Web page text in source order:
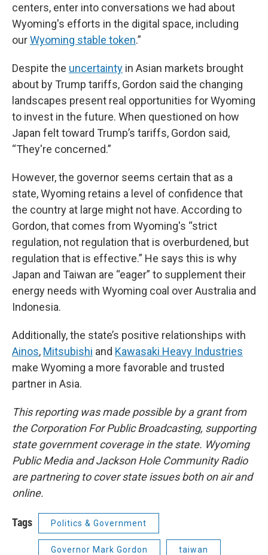
centers, enter into conversations we had about
Wyoming's efforts in the digital space, including
ourWyoming stable token.”
Despite the uncertainty in Asian markets brought
about by Trump tariffs, Gordon said the changing
landscapes present real opportunities for Wyoming
to invest in the future. When questioned on how
Japan felt toward Trump’s tariffs, Gordon said,
“They're concerned.”
However, the governor seems certain that as a
state, Wyoming retains a level of confidence that
the country at large might not have. According to
Gordon, that comes from Wyoming's “strict
regulation, not regulation that is overburdened, but
regulation that is effective.” He says this is why
Japan and Taiwan are “eager” to supplement their
energy needs with Wyoming coal over Australia and
Indonesia.
Additionally, the state’s positive relationships with
Ainos, Mitsubishi and Kawasaki Heavy Industries
make Wyoming a more favorable and trusted
partner in Asia.
This reporting was made possible by a grant from
the Corporation For Public Broadcasting, supporting
state government coverage in the state. Wyoming
Public Media and Jackson Hole Community Radio
are partnering to cover state issues both on air and
online.
Tags Politics & Government
Governor Mark Gordon taiwan